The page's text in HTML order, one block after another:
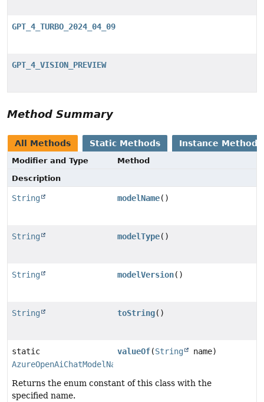
GPT_4_TURBO_2024_04_09
GPT_4_VISION_PREVIEW
Method Summary
All Methods Static Methods Instance Methods
Modifier and Type
Method
Description
String modelName()
String modelType()
String modelVersion()
String toString()
static
AzureOpenAiChatModelName
valueOf(String name)
Returns the enum constant of this class with the
specified name.